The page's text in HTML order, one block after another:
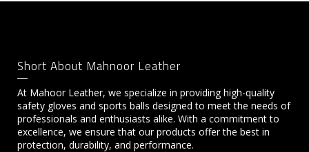
Short About Mahnoor Leather
At Mahoor Leather, we specialize in providing high-quality
safety gloves and sports balls designed to meet the needs of
professionals and enthusiasts alike. With a commitment to
excellence, we ensure that our products offer the best in
protection, durability, and performance.